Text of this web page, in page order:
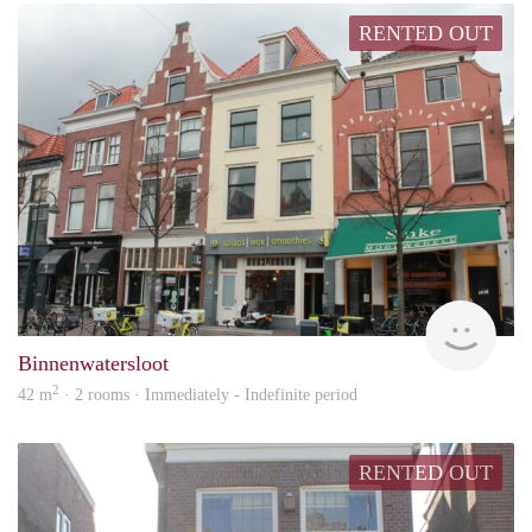
RENTED OUT
Binnenwatersloot
42 m2 · 2 rooms · Immediately - Indefinite period
RENTED OUT